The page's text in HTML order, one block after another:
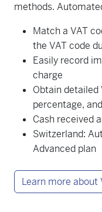
methods.
Match a VAT
the VAT code
Easily record
charge
Obtain detailed
percentage,
Cash received
Switzerland:
Advanced plan
Learn more about